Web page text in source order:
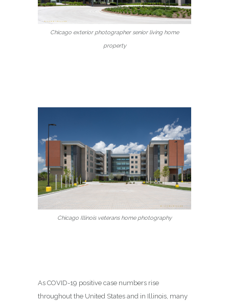
Chicago exterior photographer senior living home
property
Chicago Illinois veterans home photography
As COVID-19 positive case numbers rise
throughout the United States and in Illinois, many